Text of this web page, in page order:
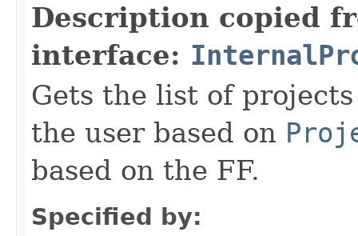
Description copied
interface:
Gets the list of
the user based on
based on the FF.
Specified by: